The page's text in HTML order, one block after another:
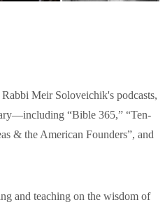
Meir Soloveichik's podcasts,
“Bible 365,” “Ten-
& the American Founders”, and
and teaching on the wisdom of